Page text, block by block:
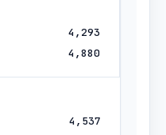
4,293
4,880
4,537